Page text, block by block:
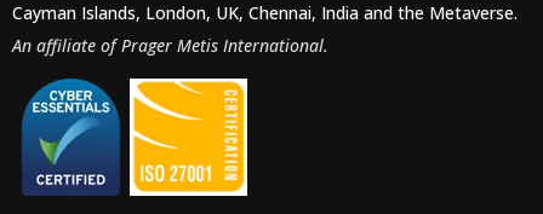
Cayman Islands, London, UK, Chennai, India and the Metaverse.
An affiliate of Prager Metis International.